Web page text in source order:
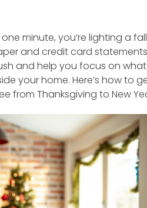
minute, you’re lighting a fall
and credit card
and help you focus on
your home. Here’s how to
Thanksgiving to New